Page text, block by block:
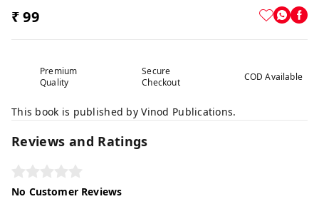
₹ 99
Premium
Quality
Secure
Checkout
COD Available
This book is published by Vinod Publications.
Reviews and Ratings
No Customer Reviews